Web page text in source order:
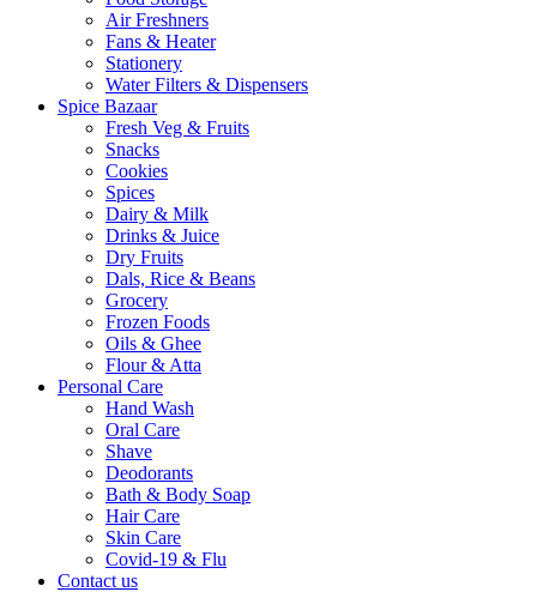
Air Freshners
Fans & Heater
Stationery
Water Filters & Dispensers
Spice Bazaar
Fresh Veg & Fruits
Snacks
Cookies
Spices
Dairy & Milk
Drinks & Juice
Dry Fruits
Dals, Rice & Beans
Grocery
Frozen Foods
Oils & Ghee
Flour & Atta
Personal Care
Hand Wash
Oral Care
Shave
Deodorants
Bath & Body Soap
Hair Care
Skin Care
Covid-19 & Flu
Contact us